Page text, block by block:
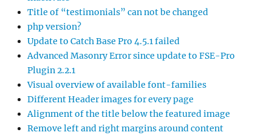
Title of “testimonials” can not be changed
php version?
Update to Catch Base Pro 4.5.1 failed
Advanced Masonry Error since update to FSE-Pro
Plugin 2.2.1
Visual overview of available font-families
Different Header images for every page
Alignment of the title below the featured image
Remove left and right margins around content